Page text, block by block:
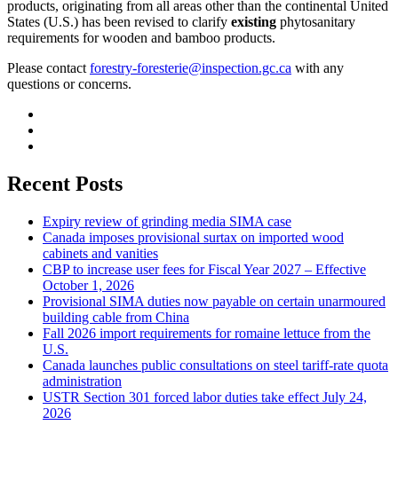
products, originating from all areas other than the continental United
States (U.S.) has been revised to clarify existing phytosanitary
requirements for wooden and bamboo products.
Please contactforestry-foresterie@inspection.gc.ca with any
questions or concerns.
Recent Posts
Expiry review of grinding media SIMA case
Canada imposes provisional surtax on imported wood
cabinets and vanities
CBP to increase user fees for Fiscal Year 2027 – Effective
October 1, 2026
Provisional SIMA duties now payable on certain unarmoured
building cable from China
Fall 2026 import requirements for romaine lettuce from the
U.S.
Canada launches public consultations on steel tariff-rate quota
administration
USTR Section 301 forced labor duties take effect July 24,
2026